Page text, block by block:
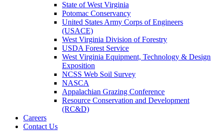
State of West Virginia
Potomac Conservancy
United States Army Corps of Engineers
(USACE)
West Virginia Division of Forestry
USDA Forest Service
West Virginia Equipment, Technology & Design
Exposition
NCSS Web Soil Survey
NASCA
Appalachian Grazing Conference
Resource Conservation and Development
(RC&D)
Careers
Contact Us